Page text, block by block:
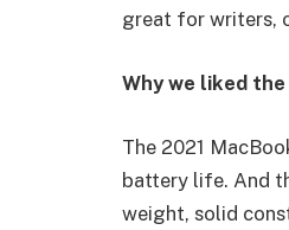
great for writers,
Why we liked
The 2021
battery life. And
weight, solid